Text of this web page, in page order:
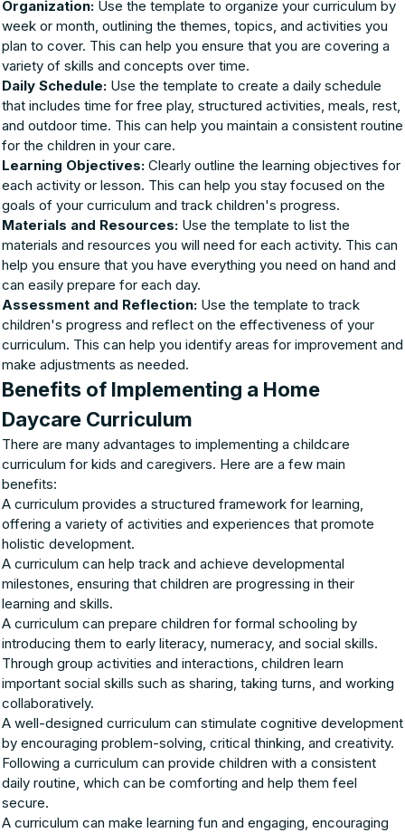
Organization: Use the template to organize your curriculum by
week or month, outlining the themes, topics, and activities you
plan to cover. This can help you ensure that you are covering a
variety of skills and concepts over time.
Daily Schedule: Use the template to create a daily schedule
that includes time for free play, structured activities, meals, rest,
and outdoor time. This can help you maintain a consistent routine
for the children in your care.
Learning Objectives: Clearly outline the learning objectives for
each activity or lesson. This can help you stay focused on the
goals of your curriculum and track children's progress.
Materials and Resources: Use the template to list the
materials and resources you will need for each activity. This can
help you ensure that you have everything you need on hand and
can easily prepare for each day.
Assessment and Reflection: Use the template to track
children's progress and reflect on the effectiveness of your
curriculum. This can help you identify areas for improvement and
make adjustments as needed.
Benefits of Implementing a Home
Daycare Curriculum
There are many advantages to implementing a childcare
curriculum for kids and caregivers. Here are a few main
benefits:
A curriculum provides a structured framework for learning,
offering a variety of activities and experiences that promote
holistic development.
A curriculum can help track and achieve developmental
milestones, ensuring that children are progressing in their
learning and skills.
A curriculum can prepare children for formal schooling by
introducing them to early literacy, numeracy, and social skills.
Through group activities and interactions, children learn
important social skills such as sharing, taking turns, and working
collaboratively.
A well-designed curriculum can stimulate cognitive development
by encouraging problem-solving, critical thinking, and creativity.
Following a curriculum can provide children with a consistent
daily routine, which can be comforting and help them feel
secure.
A curriculum can make learning fun and engaging, encouraging